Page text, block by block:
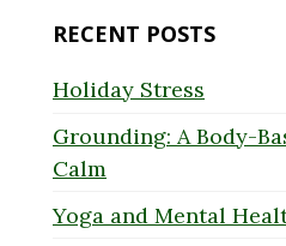
RECENT POSTS
Holiday Stress
Grounding: A Body-
Calm
Yoga and Mental